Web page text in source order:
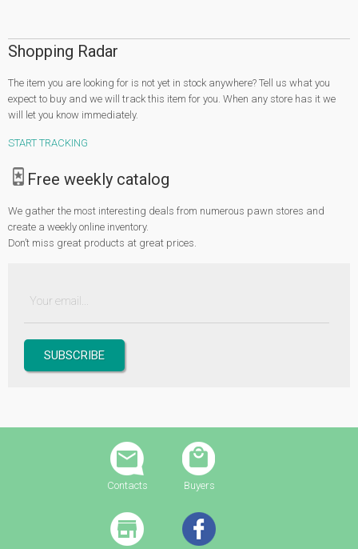
Shopping Radar
The item you are looking for is not yet in stock anywhere? Tell us what you
expect to buy and we will track this item for you. When any store has it we
will let you know immediately.
START TRACKING
Free weekly catalog
We gather the most interesting deals from numerous pawn stores and
create a weekly online inventory.
Don’t miss great products at great prices.
Contacts Buyers